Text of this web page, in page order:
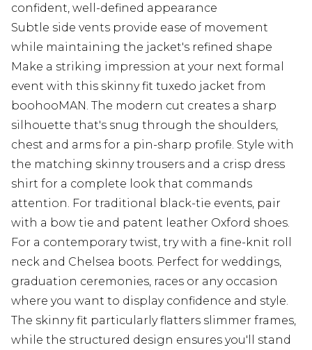
confident, well-defined appearance
Subtle side vents provide ease of movement
while maintaining the jacket's refined shape
Make a striking impression at your next formal
event with this skinny fit tuxedo jacket from
boohooMAN. The modern cut creates a sharp
silhouette that's snug through the shoulders,
chest and arms for a pin-sharp profile. Style with
the matching skinny trousers and a crisp dress
shirt for a complete look that commands
attention. For traditional black-tie events, pair
with a bow tie and patent leather Oxford shoes.
For a contemporary twist, try with a fine-knit roll
neck and Chelsea boots. Perfect for weddings,
graduation ceremonies, races or any occasion
where you want to display confidence and style.
The skinny fit particularly flatters slimmer frames,
while the structured design ensures you'll stand